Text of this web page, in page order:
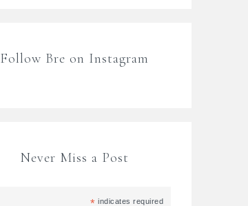
Follow Bre on Instagram
Never Miss a Post
* indicates required